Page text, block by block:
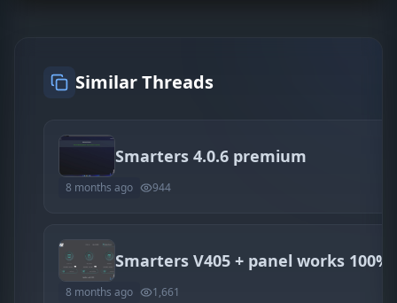
Similar Threads
Smarters 4.0.6 premium
8 months ago 944
Smarters V405 + panel works 100%
8 months ago 1,661